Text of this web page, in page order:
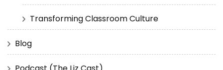
Transforming Classroom Culture
Blog